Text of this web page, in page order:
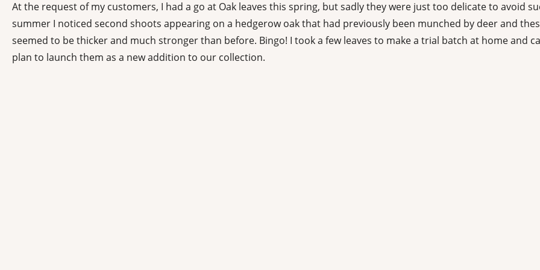
At the request of my customers, I had a go at Oak leaves this spring, but sadly they were just too delicate to avoid
summer I noticed second shoots appearing on a hedgerow oak that had previously been munched by deer and
seemed to be thicker and much stronger than before. Bingo! I took a few leaves to make a trial batch at home and
plan to launch them as a new addition to our collection.